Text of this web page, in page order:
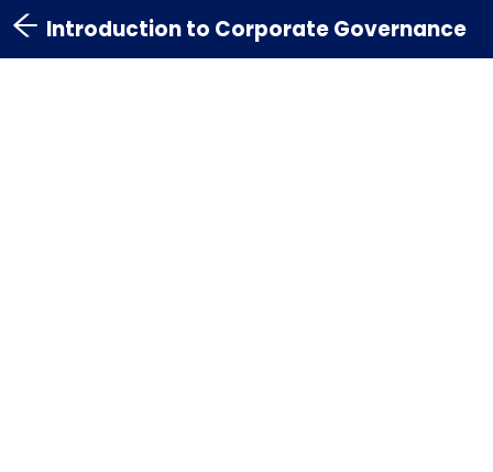
Introduction to Corporate Governance